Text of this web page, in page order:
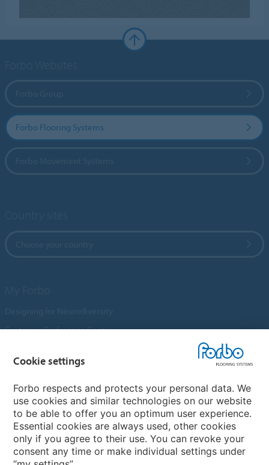
Forbo Flooring Systems
Customer Preference Centre
An introduction to Nuway
Novilon
Account and Vendor Request Forms
Coral 2026
Cookie settings
Forbo respects and protects your personal data. We
use cookies and similar technologies on our website
to be able to offer you an optimum user experience.
Essential cookies are always used, other cookies
only if you agree to their use. You can revoke your
consent any time or make individual settings under